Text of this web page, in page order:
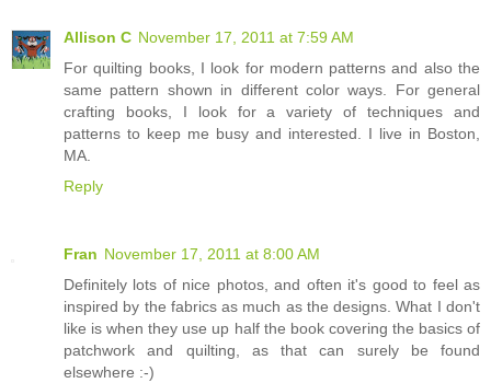
Allison C November 17, 2011 at 7:59 AM
For quilting books, I look for modern patterns and also the
same pattern shown in different color ways. For general
crafting books, I look for a variety of techniques and
patterns to keep me busy and interested. I live in Boston,
MA.
Reply
Fran November 17, 2011 at 8:00 AM
Definitely lots of nice photos, and often it's good to feel as
inspired by the fabrics as much as the designs. What I don't
like is when they use up half the book covering the basics of
patchwork and quilting, as that can surely be found
elsewhere :-)